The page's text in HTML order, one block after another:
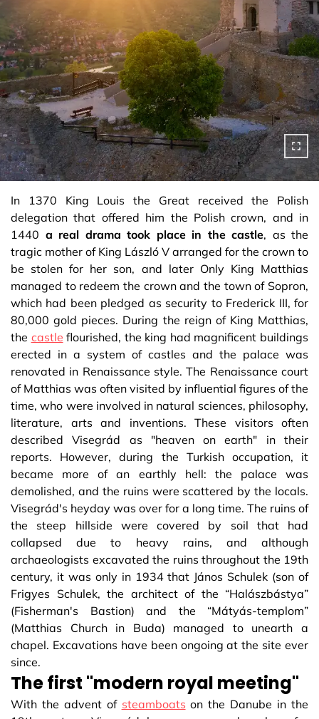
In 1370 King Louis the Great received the Polish
delegation that offered him the Polish crown, and in
1440 a real drama took place in the castle, as the
tragic mother of King László V arranged for the crown to
be stolen for her son, and later Only King Matthias
managed to redeem the crown and the town of Sopron,
which had been pledged as security to Frederick III, for
80,000 gold pieces. During the reign of King Matthias,
the castle flourished, the king had magnificent buildings
erected in a system of castles and the palace was
renovated in Renaissance style. The Renaissance court
of Matthias was often visited by influential figures of the
time, who were involved in natural sciences, philosophy,
literature, arts and inventions. These visitors often
described Visegrád as "heaven on earth" in their
reports. However, during the Turkish occupation, it
became more of an earthly hell: the palace was
demolished, and the ruins were scattered by the locals.
Visegrád's heyday was over for a long time. The ruins of
the steep hillside were covered by soil that had
collapsed due to heavy rains, and although
archaeologists excavated the ruins throughout the 19th
century, it was only in 1934 that János Schulek (son of
Frigyes Schulek, the architect of the “Halászbástya”
(Fisherman's Bastion) and the “Mátyás-templom”
(Matthias Church in Buda) managed to unearth a
chapel. Excavations have been ongoing at the site ever
since.
The first "modern royal meeting"
With the advent of steamboats on the Danube in the